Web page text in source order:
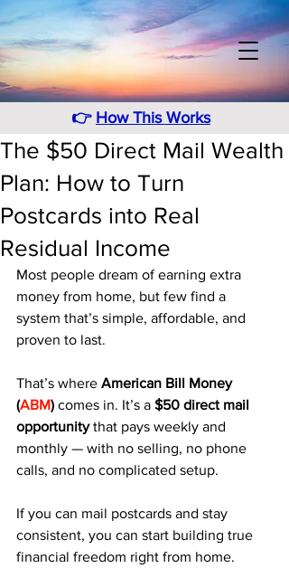
👉 How This Works
The $50 Direct Mail Wealth
Plan: How to Turn
Postcards into Real
Residual Income
Most people dream of earning extra
money from home, but few find a
system that’s simple, affordable, and
proven to last.
That’s where American Bill Money
(ABM) comes in. It’s a $50 direct mail
opportunity that pays weekly and
monthly — with no selling, no phone
calls, and no complicated setup.
If you can mail postcards and stay
consistent, you can start building true
financial freedom right from home.